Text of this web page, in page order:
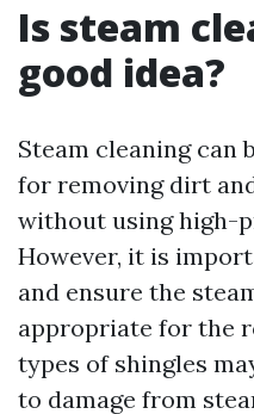
Is steam
good idea?
Steam cleaning can
for removing dirt
without using high-
However, it is
and ensure the
appropriate for the
types of shingles
to damage from